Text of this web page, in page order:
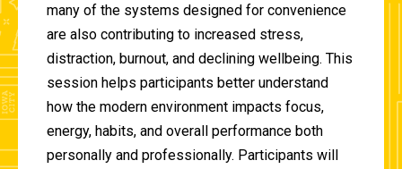
many of the systems designed for convenience
are also contributing to increased stress,
distraction, burnout, and declining wellbeing. This
session helps participants better understand
how the modern environment impacts focus,
energy, habits, and overall performance both
personally and professionally. Participants will